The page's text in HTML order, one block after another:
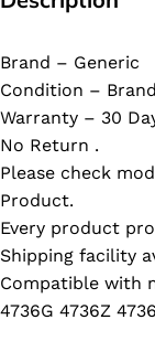
Brand – Generic
Condition –
Warranty – 30
No Return .
Please check
Product.
Every product
Shipping facility
Compatible with
4736G 4736Z